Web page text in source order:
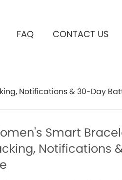
FAQ CONTACT US
Notifications & 30-Day
Smart
Notifications